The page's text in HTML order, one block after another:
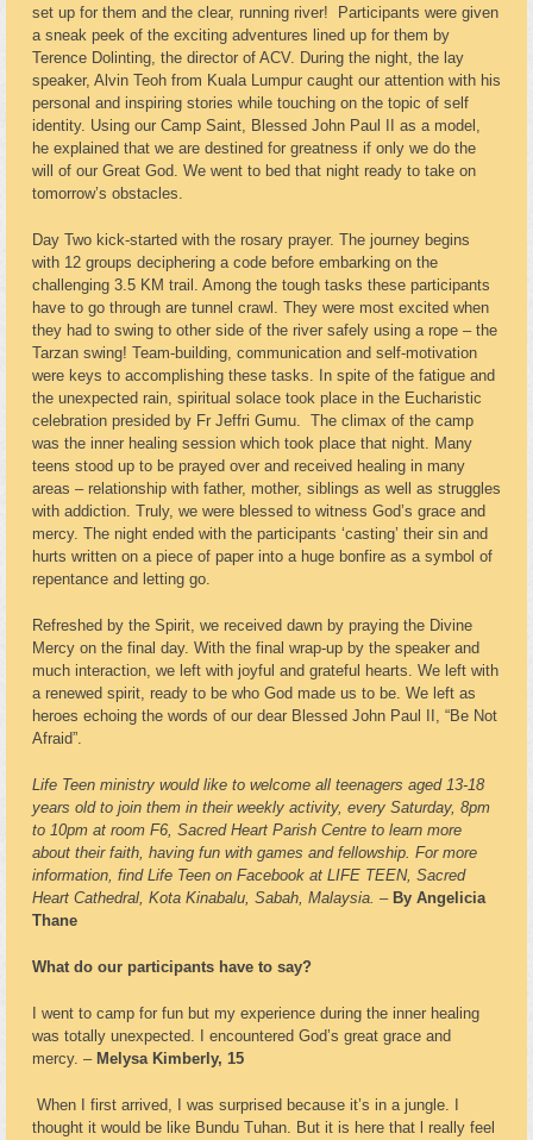
set up for them and the clear, running river! Participants were given
a sneak peek of the exciting adventures lined up for them by
Terence Dolinting, the director of ACV. During the night, the lay
speaker, Alvin Teoh from Kuala Lumpur caught our attention with his
personal and inspiring stories while touching on the topic of self
identity. Using our Camp Saint, Blessed John Paul II as a model,
he explained that we are destined for greatness if only we do the
will of our Great God. We went to bed that night ready to take on
tomorrow’s obstacles.
Day Two kick-started with the rosary prayer. The journey begins
with 12 groups deciphering a code before embarking on the
challenging 3.5 KM trail. Among the tough tasks these participants
have to go through are tunnel crawl. They were most excited when
they had to swing to other side of the river safely using a rope – the
Tarzan swing! Team-building, communication and self-motivation
were keys to accomplishing these tasks. In spite of the fatigue and
the unexpected rain, spiritual solace took place in the Eucharistic
celebration presided by Fr Jeffri Gumu. The climax of the camp
was the inner healing session which took place that night. Many
teens stood up to be prayed over and received healing in many
areas – relationship with father, mother, siblings as well as struggles
with addiction. Truly, we were blessed to witness God’s grace and
mercy. The night ended with the participants ‘casting’ their sin and
hurts written on a piece of paper into a huge bonfire as a symbol of
repentance and letting go.
Refreshed by the Spirit, we received dawn by praying the Divine
Mercy on the final day. With the final wrap-up by the speaker and
much interaction, we left with joyful and grateful hearts. We left with
a renewed spirit, ready to be who God made us to be. We left as
heroes echoing the words of our dear Blessed John Paul II, “Be Not
Afraid”.
Life Teen ministry would like to welcome all teenagers aged 13-18
years old to join them in their weekly activity, every Saturday, 8pm
to 10pm at room F6, Sacred Heart Parish Centre to learn more
about their faith, having fun with games and fellowship. For more
information, find Life Teen on Facebook at LIFE TEEN, Sacred
Heart Cathedral, Kota Kinabalu, Sabah, Malaysia. – By Angelicia
Thane
What do our participants have to say?
I went to camp for fun but my experience during the inner healing
was totally unexpected. I encountered God’s great grace and
mercy. – Melysa Kimberly, 15
When I first arrived, I was surprised because it’s in a jungle. I
thought it would be like Bundu Tuhan. But it is here that l really feel